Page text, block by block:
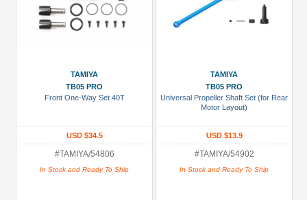
TAMIYA
TB05 PRO
Front One-Way Set 40T
USD $34.5
#TAMIYA/54806
In Stock and Ready To Ship
TAMIYA
TB05 PRO
Universal Propeller Shaft Set (for Rear
Motor Layout)
USD $13.9
#TAMIYA/54902
In Stock and Ready To Ship